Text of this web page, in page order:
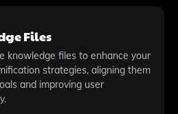
Files
knowledge files to enhance your
strategies, aligning them
and improving user